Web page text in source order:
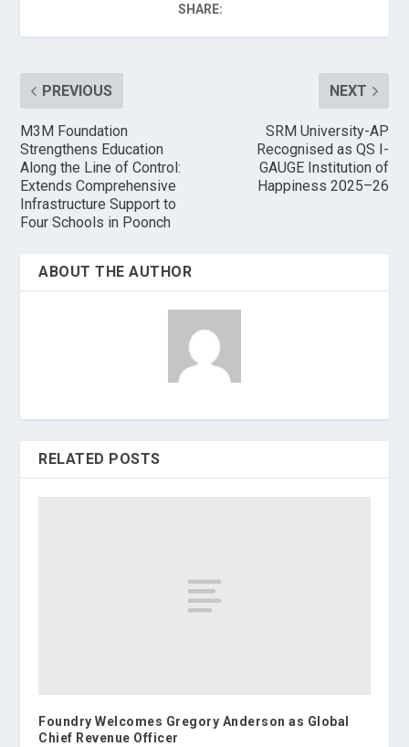
SHARE:
PREVIOUS
M3M Foundation
Strengthens Education
Along the Line of Control:
Extends Comprehensive
Infrastructure Support to
Four Schools in Poonch
NEXT
SRM University-AP
Recognised as QS I-
GAUGE Institution of
Happiness 2025–26
ABOUT THE AUTHOR
RELATED POSTS
Foundry Welcomes Gregory Anderson as Global
Chief Revenue Officer